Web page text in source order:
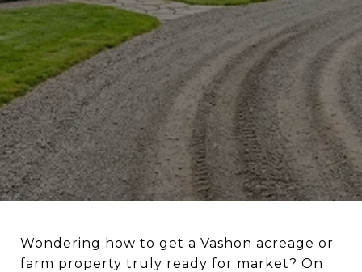
Wondering how to get a Vashon acreage or
farm property truly ready for market? On